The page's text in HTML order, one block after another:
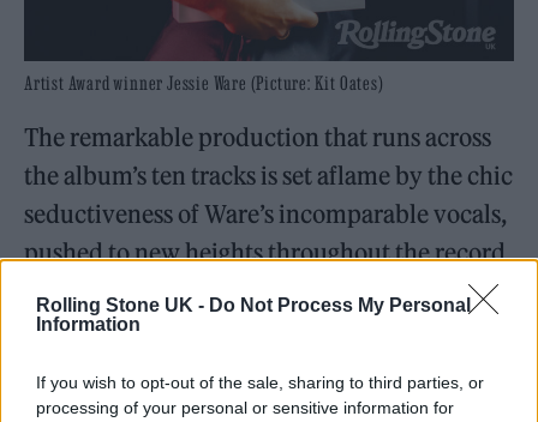
Rolling Stone UK - Do Not Process My Personal
Information
If you wish to opt-out of the sale, sharing to third parties, or
processing of your personal or sensitive information for
Artist Award winner Jessie Ware (Picture: Kit Oates)
The remarkable production that runs across
the album’s ten tracks is set aflame by the chic
seductiveness of Ware’s incomparable vocals,
pushed to new heights throughout the record
— most notably on the Stuart Price-produced
second single, ‘Pearls’. “I was like, ‘Fuck, I
Rolling Stone UK of her first live performance